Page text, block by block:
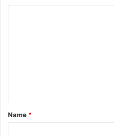
t
*
Name *